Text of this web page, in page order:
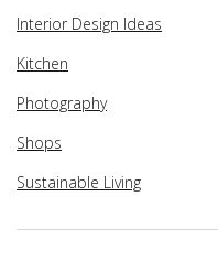
Interior Design Ideas
Kitchen
Photography
Shops
Sustainable Living